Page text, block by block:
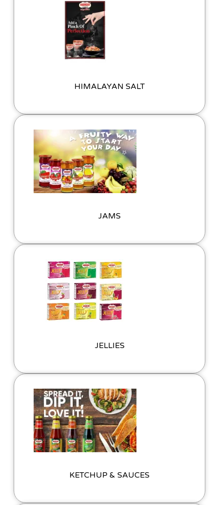
HIMALAYAN SALT
JAMS
JELLIES
KETCHUP & SAUCES